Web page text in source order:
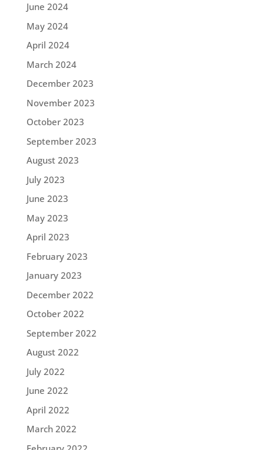
June 2024
May 2024
April 2024
March 2024
December 2023
November 2023
October 2023
September 2023
August 2023
July 2023
June 2023
May 2023
April 2023
February 2023
January 2023
December 2022
October 2022
September 2022
August 2022
July 2022
June 2022
April 2022
March 2022